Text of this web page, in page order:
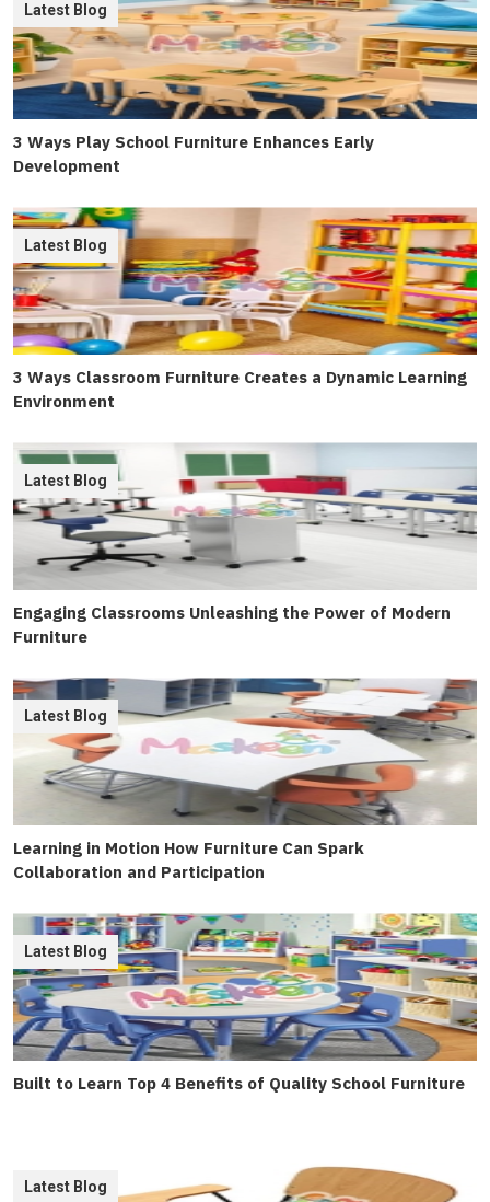
3 Ways Play School Furniture Enhances Early
Development
Latest Blog
3 Ways Classroom Furniture Creates a Dynamic Learning
Environment
Latest Blog
Engaging Classrooms Unleashing the Power of Modern
Furniture
Latest Blog
Learning in Motion How Furniture Can Spark
Collaboration and Participation
Latest Blog
Built to Learn Top 4 Benefits of Quality School Furniture
Latest Blog
Latest Blog